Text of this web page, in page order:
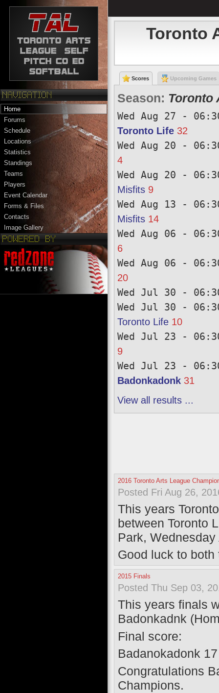
Home
Forums
Schedule
Locations
Statistics
Standings
Teams
Players
Event Calendar
Forms & Files
Contacts
Image Gallery
Toronto
Scores Upcoming Games
Season: Toronto
Wed Aug 27 -
Toronto Life 32
Wed Aug 20 -
4
Wed Aug 20 -
Misfits 9
Wed Aug 13 -
Misfits 14
Wed Aug 06 -
6
Wed Aug 06 -
20
Wed Jul 30 -
Wed Jul 30 -
Toronto Life 10
Wed Jul 23 -
9
Wed Jul 23 -
Badonkadonk 31
View all results ...
2016 Toronto Arts League
Posted Fri Aug 26,
This years
between Toronto
Park,
Good luck to both
2015 Finals
Posted Thu Sep 03,
This years finals
Badonkadnk
Final score:
Badanokadonk
Congratulations
Champions.